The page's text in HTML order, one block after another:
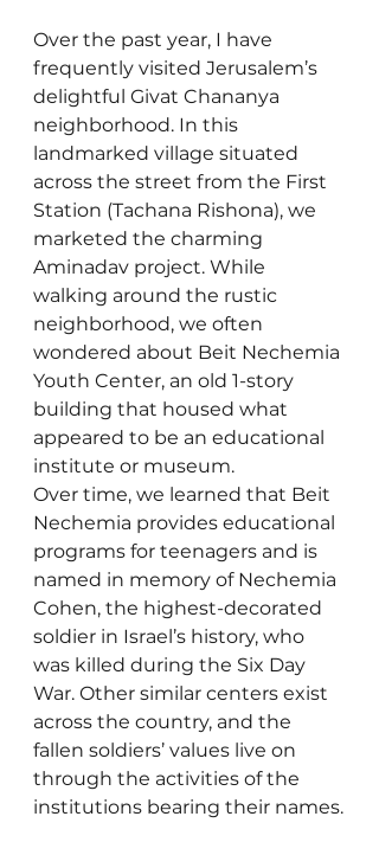
Over the past year, I have
frequently visited Jerusalem’s
delightful Givat Chananya
neighborhood. In this
landmarked village situated
across the street from the First
Station (Tachana Rishona), we
marketed the charming
Aminadav project. While
walking around the rustic
neighborhood, we often
wondered about Beit Nechemia
Youth Center, an old 1-story
building that housed what
appeared to be an educational
institute or museum.
Over time, we learned that Beit
Nechemia provides educational
programs for teenagers and is
named in memory of Nechemia
Cohen, the highest-decorated
soldier in Israel’s history, who
was killed during the Six Day
War. Other similar centers exist
across the country, and the
fallen soldiers’ values live on
through the activities of the
institutions bearing their names.